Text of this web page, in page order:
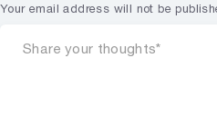
Your email address will not be